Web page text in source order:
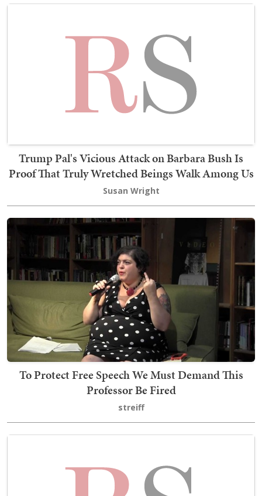
Trump Pal's Vicious Attack on Barbara Bush Is
Proof That Truly Wretched Beings Walk Among Us
Susan Wright
To Protect Free Speech We Must Demand This
Professor Be Fired
streiff